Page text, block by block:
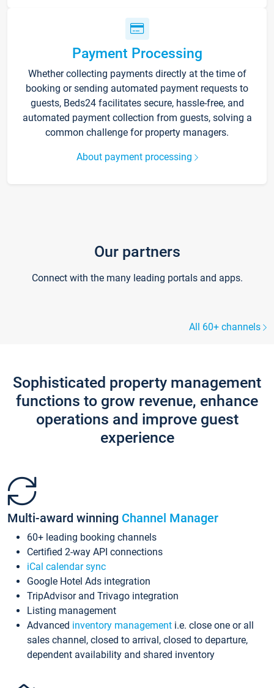
Payment Processing
Whether collecting payments directly at the time of
booking or sending automated payment requests to
guests, Beds24 facilitates secure, hassle-free, and
automated payment collection from guests, solving a
common challenge for property managers.
About payment processing
Our partners
Connect with the many leading portals and apps.
All 60+ channels
Sophisticated property management
functions to grow revenue, enhance
operations and improve guest
experience
Multi-award winning Channel Manager
60+ leading booking channels
Certified 2-way API connections
iCal calendar sync
Google Hotel Ads integration
TripAdvisor and Trivago integration
Listing management
Advanced inventory management i.e. close one or all
sales channel, closed to arrival, closed to departure,
dependent availability and shared inventory